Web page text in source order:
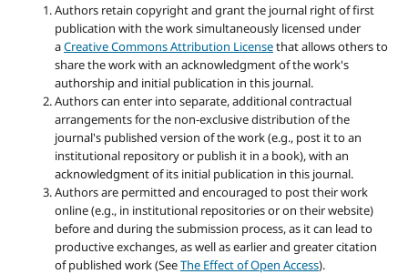
Authors retain copyright and grant the journal right of first
publication with the work simultaneously licensed under
aCreative Commons Attribution Licensethat allows others to
share the work with an acknowledgment of the work's
authorship and initial publication in this journal.
Authors can enter into separate, additional contractual
arrangements for the non-exclusive distribution of the
journal's published version of the work (e.g., post it to an
institutional repository or publish it in a book), with an
acknowledgment of its initial publication in this journal.
Authors are permitted and encouraged to post their work
online (e.g., in institutional repositories or on their website)
before and during the submission process, as it can lead to
productive exchanges, as well as earlier and greater citation
of published work (SeeThe Effect of Open Access).